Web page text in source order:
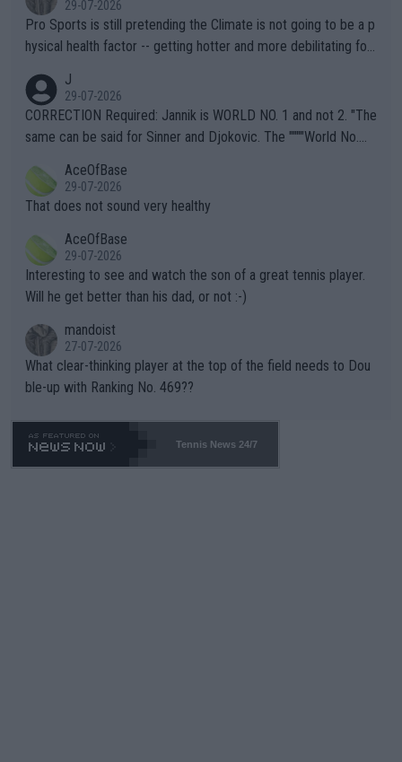
29-07-2026
Pro Sports is still pretending the Climate is not going to be a p
hysical health factor -- getting hotter and more debilitating for
g to" get hotter... IT IS ALREADY HERE!! Sport governing bodi
es and venues are -- and have been -- disregarding the warning
s regarding the Future temperatures when it comes to outdoo
alike. Are these financially greedy entities intentionally pretendi
ng Climate Change is not happening? Or merely gambling with t
heir own futures, as well as the athletes' health and futures as
well? It is time to pay attention to the warming trend and be e
mpathetic toward their money-makers (athletes) -- not PATHE
TIC.
J
29-07-2026
CORRECTION Required: Jannik is WORLD NO. 1 and not 2. "The
same can be said for Sinner and Djokovic. The """"World No.
r the Cincinnati Open ahead of the important US Open. If he wa
s set to participate in both, it would be a lot of tennis with him
adows."
AceOfBase
29-07-2026
That does not sound very healthy
AceOfBase
29-07-2026
Interesting to see and watch the son of a great tennis player.
Will he get better than his dad, or not :-)
mandoist
27-07-2026
What clear-thinking player at the top of the field needs to Dou
ble-up with Ranking No. 469??
Tennis News 24/7